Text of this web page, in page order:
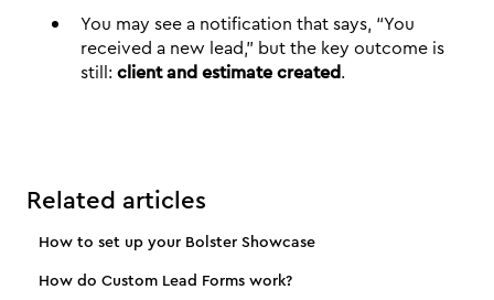
You may see a notification that says, “You
received a new lead,” but the key outcome is
still: client and estimate created.
Related articles
How to set up your Bolster Showcase
How do Custom Lead Forms work?